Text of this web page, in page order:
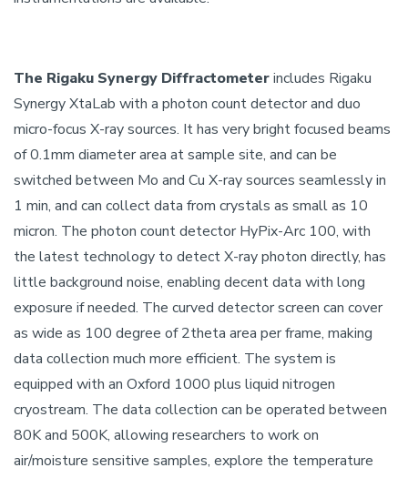
The Rigaku Synergy Diffractometerincludes Rigaku
Synergy XtaLab with a photon count detector and duo
micro-focus X-ray sources. It has very bright focused beams
of 0.1mm diameter area at sample site, and can be
switched between Mo and Cu X-ray sources seamlessly in
1 min, and can collect data from crystals as small as 10
micron. The photon count detector HyPix-Arc 100, with
the latest technology to detect X-ray photon directly, has
little background noise, enabling decent data with long
exposure if needed. The curved detector screen can cover
as wide as 100 degree of 2theta area per frame, making
data collection much more efficient. The system is
equipped with an Oxford 1000 plus liquid nitrogen
cryostream. The data collection can be operated between
80K and 500K, allowing researchers to work on
air/moisture sensitive samples, explore the temperature